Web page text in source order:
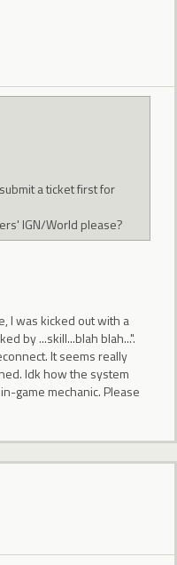
a ticket first for
IGN/World please?
I was kicked out with a
by ...skill...blah blah...".
It seems really
Idk how the system
game mechanic. Please